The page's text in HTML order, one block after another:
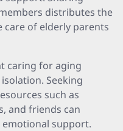
distributes the
of elderly parents
caring for aging
Seeking
such as
and friends can
emotional support.